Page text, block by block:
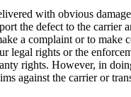
with obvious
the defect to the carrier
a complaint or to make
legal rights or the
rights. However, in
against the carrier or